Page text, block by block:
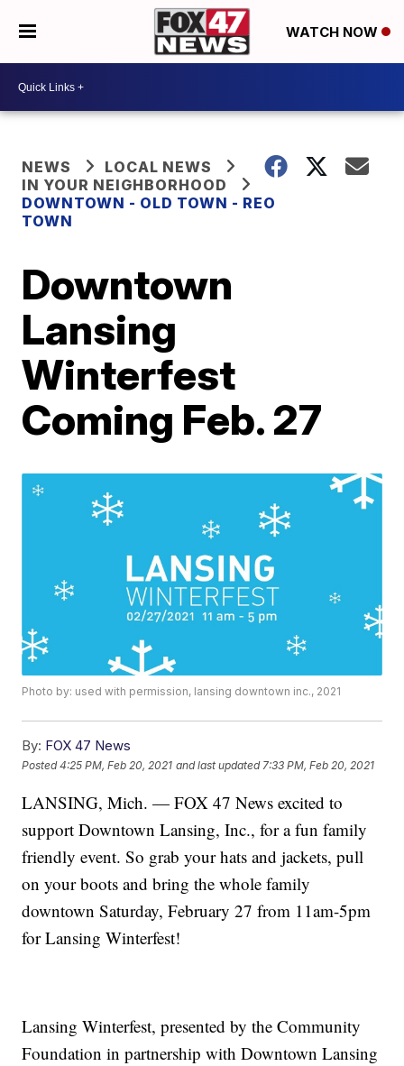
WATCH NOW
NEWS
LOCAL NEWS
IN YOUR NEIGHBORHOOD
DOWNTOWN - OLD TOWN - REO
TOWN
Downtown
Lansing
Winterfest
Coming Feb. 27
Photo by: used with permission, lansing downtown inc., 2021
By: FOX 47 News
Posted4:25 PM, Feb 20, 2021 and last updated 7:33 PM, Feb 20, 2021
LANSING, Mich. — FOX 47 News excited to
support Downtown Lansing, Inc., for a fun family
friendly event. So grab your hats and jackets, pull
on your boots and bring the whole family
downtown Saturday, February 27 from 11am-5pm
for Lansing Winterfest!
Lansing Winterfest, presented by the Community
Foundation in partnership with Downtown Lansing